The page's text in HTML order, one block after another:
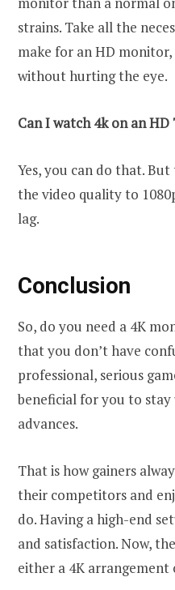
strains. Take all the
make for an HD
without hurting the eye.
Can I watch 4k on an HD
Yes, you can do that.
the video quality to
lag.
Conclusion
So, do you need a 4K
that you don’t have
professional, serious
beneficial for you to
advances.
That is how gainers
their competitors and
do. Having a high-end
and satisfaction. Now,
either a 4K arrangement